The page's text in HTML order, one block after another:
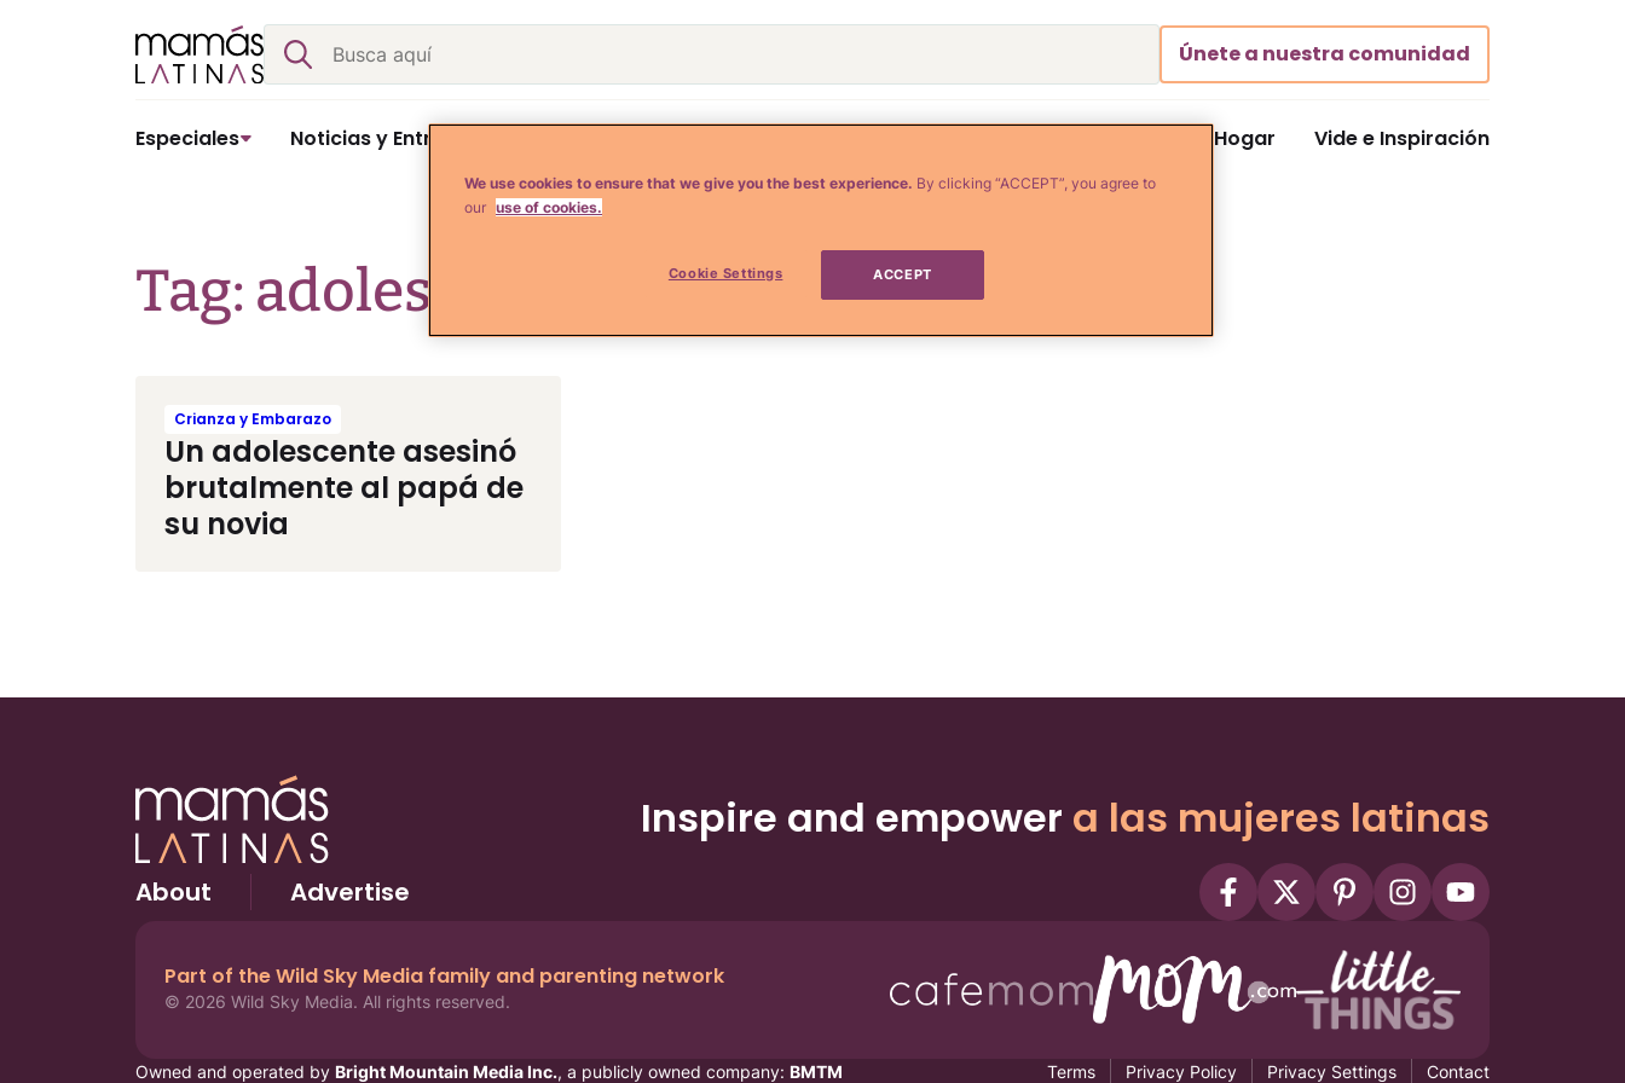
Buscar
Únete a nuestra comunidad
Especiales Noticias y Entretenimiento Comida y Hogar Vide e Inspiración
Tag: adolescente asesino
Crianza y Embarazo
Un adolescente asesinó
brutalmente al papá de
su novia
Inspire and empower a las mujeres latinas
About Advertise
Part of the Wild Sky Media family and parenting network
© 2026 Wild Sky Media. All rights reserved.
Owned and operated by Bright Mountain Media Inc., a publicly owned company: BMTM Terms Privacy Policy Privacy Settings Contact
We use cookies to ensure that we give you the best experience. By clicking “ACCEPT”, you agree to
our use of cookies.
Cookie Settings ACCEPT